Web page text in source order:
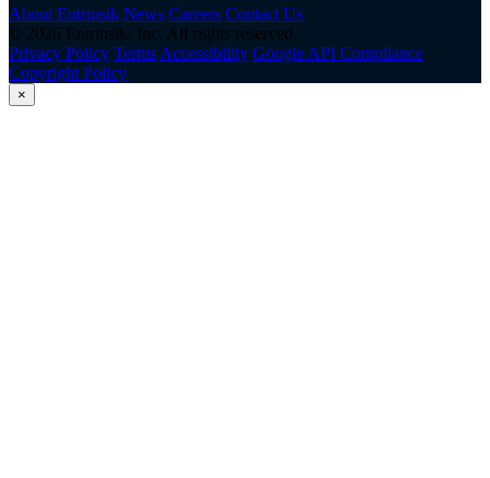
About Entrinsik News Careers Contact Us
© 2026 Entrinsik, Inc. All rights reserved.
Privacy Policy Terms Accessibility Google API Compliance
Copyright Policy
×